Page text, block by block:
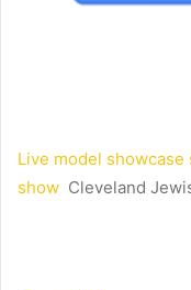
Live model
show Cleveland